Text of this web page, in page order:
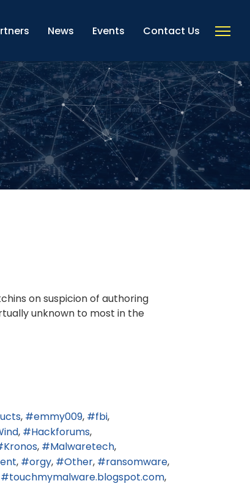
News Events Contact Us
on suspicion of authoring
unknown to most in the
emmy009
fbi
Hackforums
Kronos
Malwaretech
orgy Other
ransomware
touchmymalware.blogspot.com